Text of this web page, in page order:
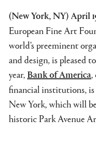
(New York, NY) April
European Fine Art
world’s preeminent
and design, is pleased
year, Bank of America,
financial institutions,
New York, which will
historic Park Avenue